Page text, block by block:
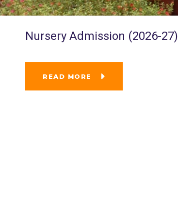
Nursery Admission (2026-27)
READ MORE